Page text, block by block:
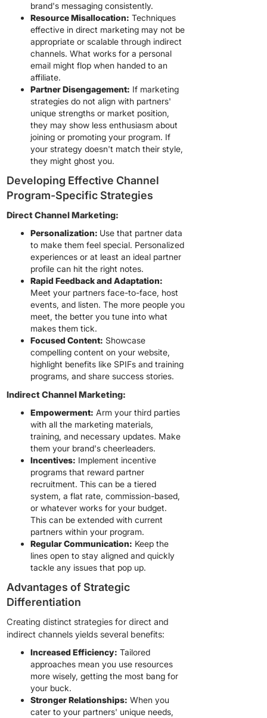
brand's messaging consistently.
Resource Misallocation: Techniques
effective in direct marketing may not be
appropriate or scalable through indirect
channels. What works for a personal
email might flop when handed to an
affiliate.
Partner Disengagement: If marketing
strategies do not align with partners'
unique strengths or market position,
they may show less enthusiasm about
joining or promoting your program. If
your strategy doesn't match their style,
they might ghost you.
Developing Effective Channel
Program-Specific Strategies
Direct Channel Marketing:
Personalization: Use that partner data
to make them feel special. Personalized
experiences or at least an ideal partner
profile can hit the right notes.
Rapid Feedback and Adaptation:
Meet your partners face-to-face, host
events, and listen. The more people you
meet, the better you tune into what
makes them tick.
Focused Content: Showcase
compelling content on your website,
highlight benefits like SPIFs and training
programs, and share success stories.
Indirect Channel Marketing:
Empowerment: Arm your third parties
with all the marketing materials,
training, and necessary updates. Make
them your brand's cheerleaders.
Incentives: Implement incentive
programs that reward partner
recruitment. This can be a tiered
system, a flat rate, commission-based,
or whatever works for your budget.
This can be extended with current
partners within your program.
Regular Communication: Keep the
lines open to stay aligned and quickly
tackle any issues that pop up.
Advantages of Strategic
Differentiation
Creating distinct strategies for direct and
indirect channels yields several benefits:
Increased Efficiency: Tailored
approaches mean you use resources
more wisely, getting the most bang for
your buck.
Stronger Relationships: When you
cater to your partners' unique needs,